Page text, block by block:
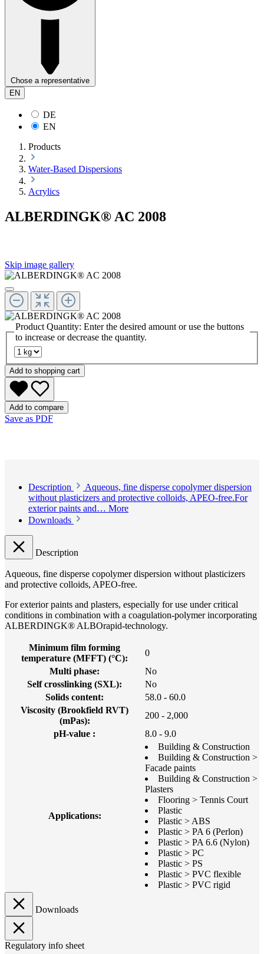
Chose a representative
EN
DE
EN
Products
Water-Based Dispersions
Acrylics
ALBERDINGK® AC 2008
Skip image gallery
Product Quantity: Enter the desired amount or use the buttons
to increase or decrease the quantity.
Add to shopping cart
Add to compare
Save as PDF
Description
Aqueous, fine disperse copolymer dispersion
without plasticizers and protective colloids, APEO-free.For
exterior paints and… More
Downloads
Description
Aqueous, fine disperse copolymer dispersion without plasticizers
and protective colloids, APEO-free.
For exterior paints and plasters, especially for use under critical
conditions in combination with a coagulation-polymer incorporating
ALBERDINGK® ALBOrapid-technology.
Minimum film forming
temperature (MFFT) (°C):
0
Multi phase:
No
Self crosslinking (SXL):
No
Solids content:
58.0 - 60.0
Viscosity (Brookfield RVT)
(mPas):
200 - 2,000
pH-value :
8.0 - 9.0
Applications:
Building & Construction
Building & Construction >
Facade paints
Building & Construction >
Plasters
Flooring > Tennis Court
Plastic
Plastic > ABS
Plastic > PA 6 (Perlon)
Plastic > PA 6.6 (Nylon)
Plastic > PC
Plastic > PS
Plastic > PVC flexible
Plastic > PVC rigid
Downloads
Regulatory info sheet